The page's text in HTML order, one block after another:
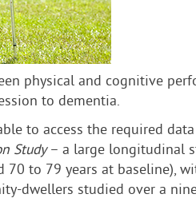
physical and cognitive
to dementia.
to access the required
Study– a large longitudinal
to 79 years at baseline),
dwellers studied over a